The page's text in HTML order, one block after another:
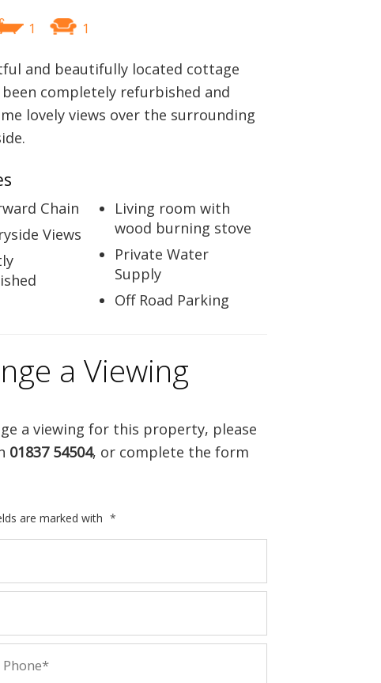
1 1
and beautifully located cottage
completely refurbished and
lovely views over the surrounding
Chain
Views
Living room with
wood burning stove
Private Water
Supply
Off Road Parking
a Viewing
a viewing for this property, please
01837 54504, or complete the form
are marked with *